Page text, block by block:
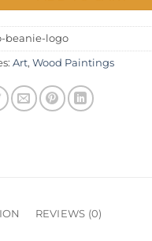
beanie-logo
Art, Wood Paintings
REVIEWS (0)